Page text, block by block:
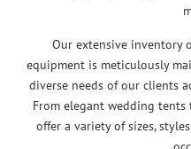
Our extensive inventory
equipment is meticulously
diverse needs of our clients
From elegant wedding
offer a variety of sizes,